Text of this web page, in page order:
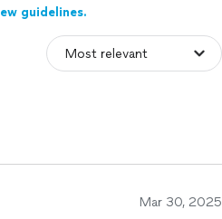
guidelines.
Mar 30, 2025